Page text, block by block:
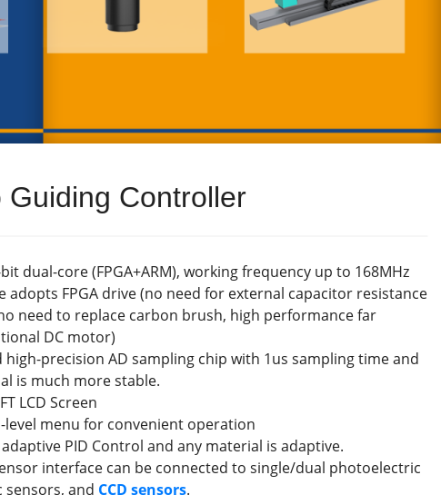
Guiding Controller
dual-core (FPGA+ARM), working frequency up to 168MHz
adopts FPGA drive (no need for external capacitor resistance
need to replace carbon brush, high performance far
DC motor)
precision AD sampling chip with 1us sampling time and
is much more stable.
LCD Screen
level menu for convenient operation
PID Control and any material is adaptive.
interface can be connected to single/dual photoelectric
sensors, and CCD sensors.